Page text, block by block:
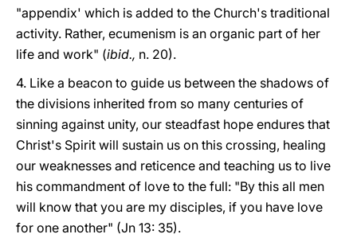
"appendix' which is added to the Church's traditional
activity. Rather, ecumenism is an organic part of her
life and work" (ibid., n. 20).
4. Like a beacon to guide us between the shadows of
the divisions inherited from so many centuries of
sinning against unity, our steadfast hope endures that
Christ's Spirit will sustain us on this crossing, healing
our weaknesses and reticence and teaching us to live
his commandment of love to the full: "By this all men
will know that you are my disciples, if you have love
for one another" (Jn 13: 35).